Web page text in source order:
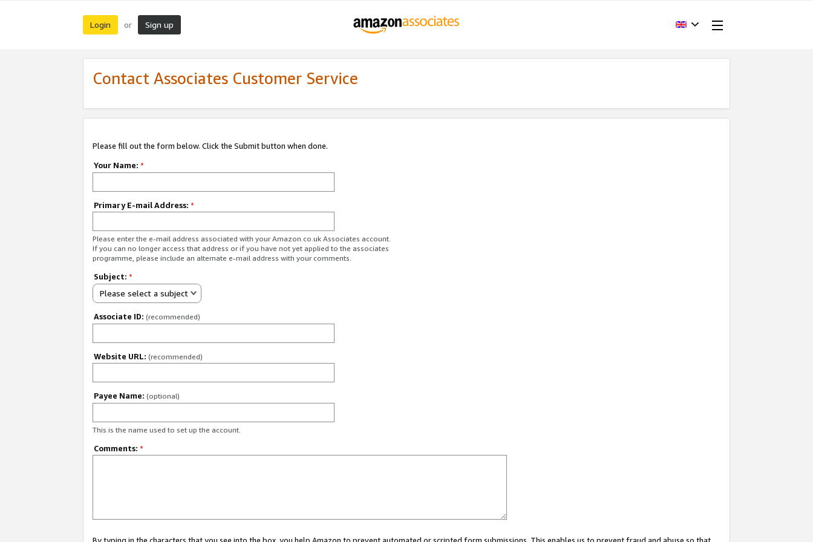
Login or Sign up
Contact Associates Customer Service
Please fill out the form below. Click the Submit button when done.
Your Name: *
Primary E-mail Address: *
Please enter the e-mail address associated with your Amazon.co.uk Associates account.
If you can no longer access that address or if you have not yet applied to the associates
programme, please include an alternate e-mail address with your comments.
Subject: *
Please select a subject
Associate ID: (recommended)
Website URL: (recommended)
Payee Name: (optional)
This is the name used to set up the account.
Comments: *